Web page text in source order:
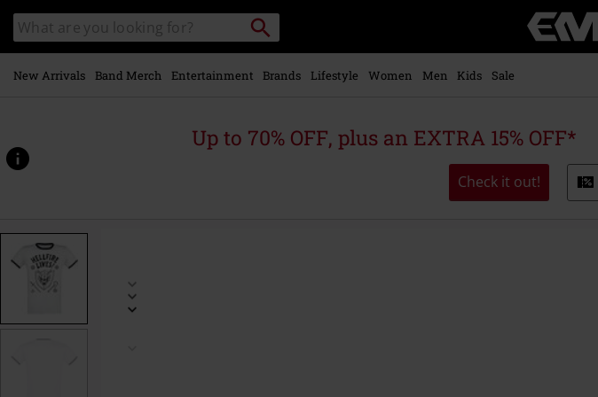
main
content
Search
catalogue
Search
Music,
Movie,
Merch
Alternative
New Arrivals Band Merch Entertainment Brands Lifestyle Women Men Kids Sale
Up to 70% OFF, plus an EXTRA 15% OFF*
Check it out!
www.emp-
p/season-